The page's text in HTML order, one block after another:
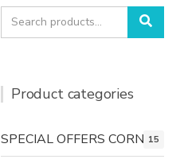
Search
for:
Search
Product categories
SPECIAL OFFERS CORNER
15